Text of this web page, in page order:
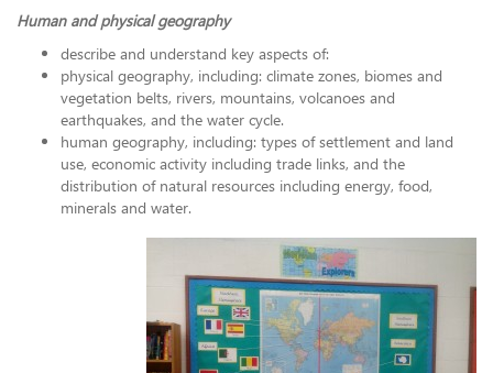
Human and physical geography
describe and understand key aspects of:
physical geography, including: climate zones, biomes and
vegetation belts, rivers, mountains, volcanoes and
earthquakes, and the water cycle.
human geography, including: types of settlement and land
use, economic activity including trade links, and the
distribution of natural resources including energy, food,
minerals and water.